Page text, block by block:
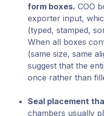
form boxes. COO
exporter input,
(typed, stamped,
When all boxes
(same size, same
suggest that the
once rather than
Seal placement
chambers usually